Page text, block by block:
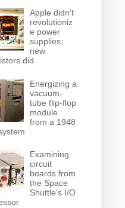
Apple didn't
revolutioniz
e power
supplies;
new
did
Energizing a
vacuum-
tube flip-flop
module
from a 1948
Examining
circuit
boards from
the Space
Shuttle's I/O